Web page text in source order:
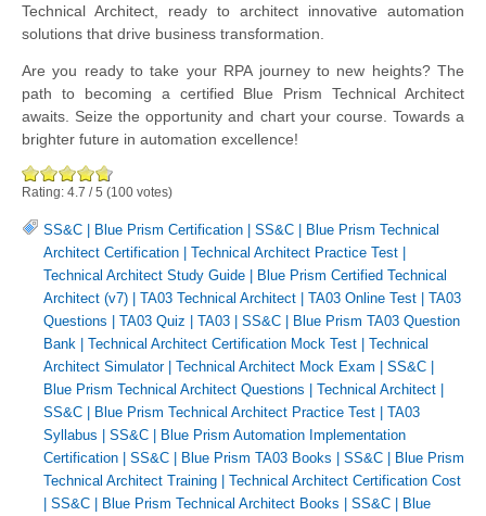
Technical Architect, ready to architect innovative automation
solutions that drive business transformation.
Are you ready to take your RPA journey to new heights? The
path to becoming a certified Blue Prism Technical Architect
awaits. Seize the opportunity and chart your course. Towards a
brighter future in automation excellence!
Rating: 4.7 /5 (100 votes)
SS&C | Blue Prism Certification | SS&C | Blue Prism Technical
Architect Certification | Technical Architect Practice Test |
Technical Architect Study Guide | Blue Prism Certified Technical
Architect (v7) | TA03 Technical Architect | TA03 Online Test | TA03
Questions | TA03 Quiz | TA03 | SS&C | Blue Prism TA03 Question
Bank | Technical Architect Certification Mock Test | Technical
Architect Simulator| Technical Architect Mock Exam | SS&C |
Blue Prism Technical Architect Questions | Technical Architect |
SS&C | Blue Prism Technical Architect Practice Test | TA03
Syllabus | SS&C | Blue Prism Automation Implementation
Certification | SS&C | Blue Prism TA03 Books | SS&C | Blue Prism
Technical Architect Training | Technical Architect Certification Cost
| SS&C | Blue Prism Technical Architect Books | SS&C | Blue